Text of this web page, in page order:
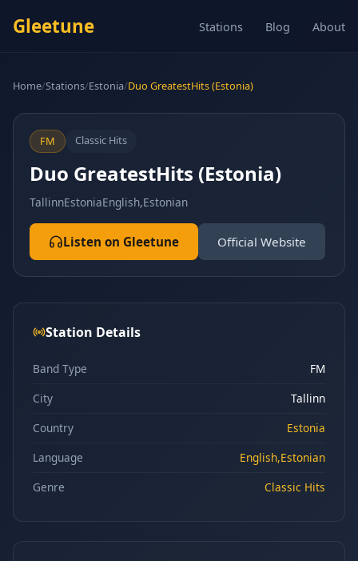
Gleetune Stations Blog About
Home/Stations/Estonia/Duo GreatestHits (Estonia)
FM Classic Hits
Duo GreatestHits (Estonia)
TallinnEstoniaEnglish,Estonian
Listen on Gleetune Official Website
Station Details
Band Type
FM
City
Tallinn
Country
Estonia
Language
English,Estonian
Genre
Classic Hits